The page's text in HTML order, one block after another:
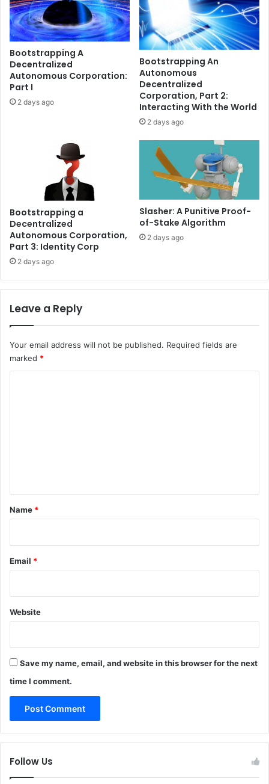
T
H
a
n
d
t
h
e
d
,
e
x
l
a
i
n
d
b
r
i
d
g
e
s
?
W
e
p
g
e
t
n
a
c
k
Bootstrapping A
Decentralized
Autonomous Corporation:
Part I
2 days ago
Bootstrapping An
Autonomous
Decentralized
Corporation, Part 2:
Interacting With the World
2 days ago
Bootstrapping a
Decentralized
Autonomous Corporation,
Part 3: Identity Corp
2 days ago
Slasher: A Punitive Proof-
of-Stake Algorithm
2 days ago
Leave a Reply
Your email address will not be published. Required fields are
marked *
*
Name *
Email *
Website
Save my name, email, and website in this browser for the next
time I comment.
Follow Us